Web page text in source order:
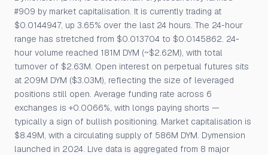
#909 by market capitalisation. It is currently trading at
$0.0144947, up 3.65% over the last 24 hours. The 24-hour
range has stretched from $0.013704 to $0.0145862. 24-
hour volume reached 181M DYM (~$2.62M), with total
turnover of $2.63M. Open interest on perpetual futures sits
at 209M DYM ($3.03M), reflecting the size of leveraged
positions still open. Average funding rate across 6
exchanges is +0.0066%, with longs paying shorts —
typically a sign of bullish positioning. Market capitalisation is
$8.49M, with a circulating supply of 586M DYM. Dymension
launched in 2024. Live data is aggregated from 8 major